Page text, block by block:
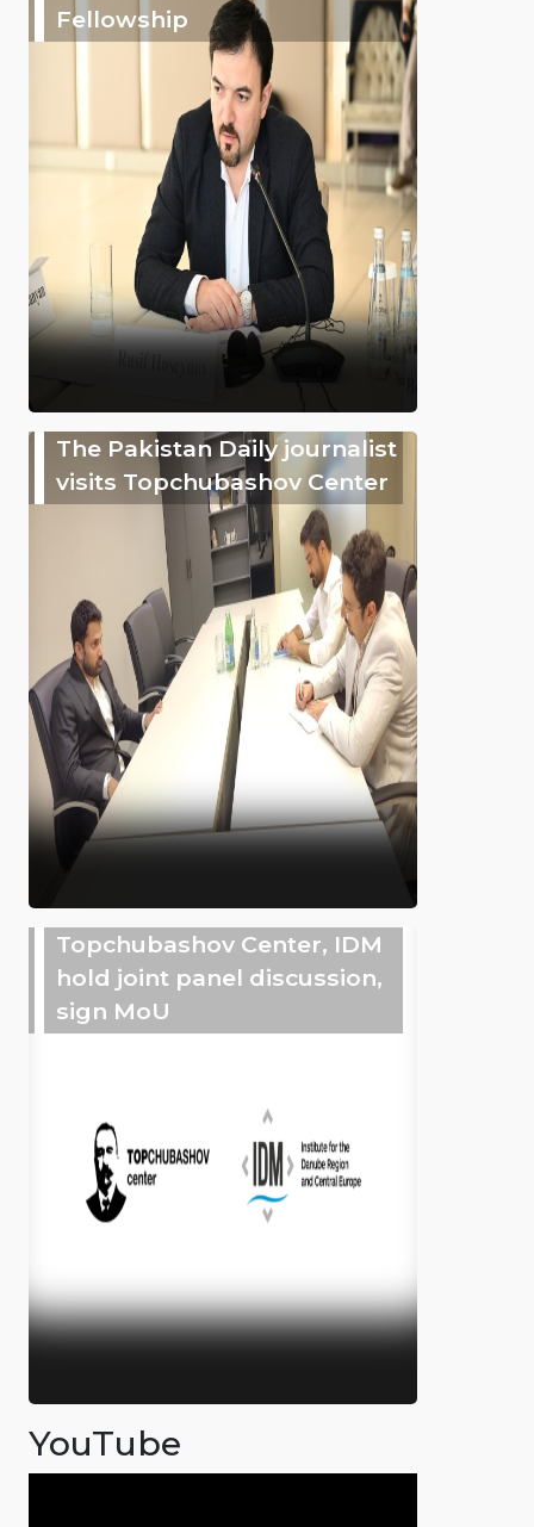
Fellowship
The Pakistan Daily journalist
visits Topchubashov Center
Topchubashov Center, IDM
hold joint panel discussion,
sign MoU
YouTube